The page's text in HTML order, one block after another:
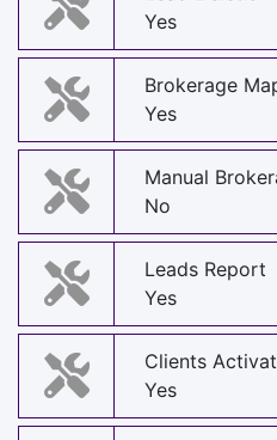
Yes
Brokerage
Yes
Manual
No
Leads Report
Yes
Clients
Yes